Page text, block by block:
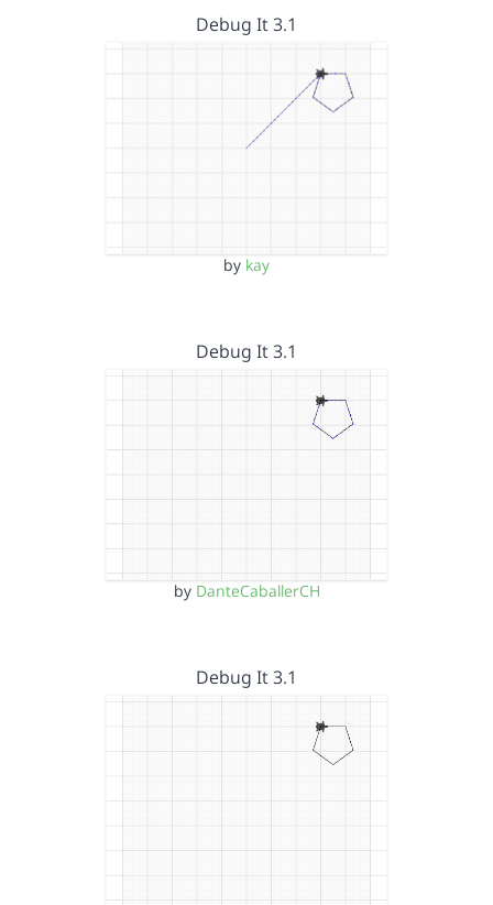
Debug It 3.1
by kay
Debug It 3.1
by DanteCaballerCH
Debug It 3.1